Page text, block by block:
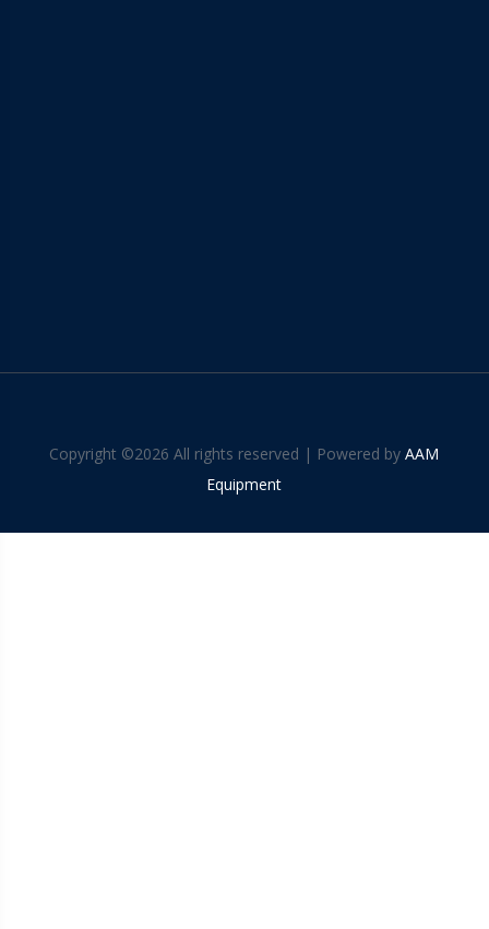
Copyright ©2026 All rights reserved | Powered byAAM
Equipment